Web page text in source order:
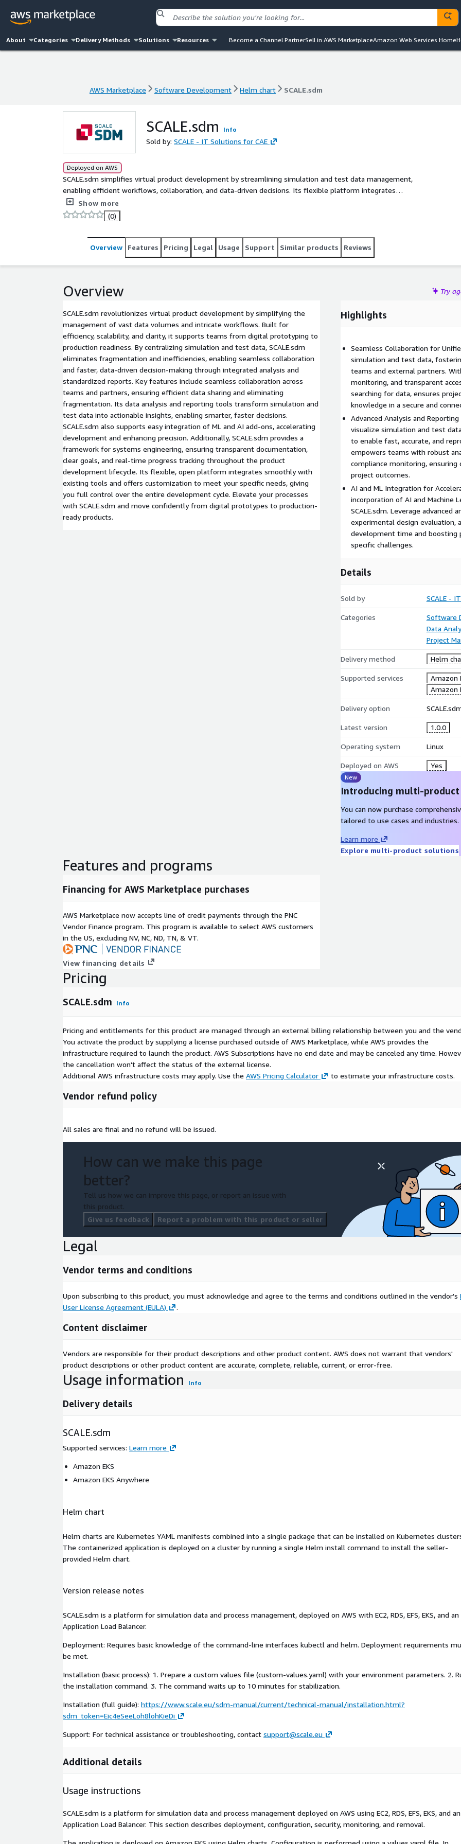
About Categories Delivery Methods Solutions Resources Become a Channel PartnerSell in AWS MarketplaceAmazon Web Services Home
AWS Marketplace Software Development Helm chart SCALE.sdm
SCALE.sdm Info
Sold by: SCALE - IT Solutions for CAE
Deployed on AWS
SCALE.sdm simplifies virtual product development by streamlining simulation and test data management,
enabling efficient workflows, collaboration, and data-driven decisions. Its flexible platform integrates
seamlessly with existing tools, empowering teams with AI/ML capabilities and actionable insights to
accelerate time-to-market and enhance transparency across the entire product lifecycle.
Show more
(0)
Overview Features Pricing Legal Usage Support Similar products Reviews
Overview Try
SCALE.sdm revolutionizes virtual product development by simplifying the
management of vast data volumes and intricate workflows. Built for
efficiency, scalability, and clarity, it supports teams from digital prototyping to
production readiness. By centralizing simulation and test data, SCALE.sdm
eliminates fragmentation and inefficiencies, enabling seamless collaboration
and faster, data-driven decision-making through integrated analysis and
standardized reports. Key features include seamless collaboration across
teams and partners, ensuring efficient data sharing and eliminating
fragmentation. Its data analysis and reporting tools transform simulation and
test data into actionable insights, enabling smarter, faster decisions.
SCALE.sdm also supports easy integration of ML and AI add-ons, accelerating
development and enhancing precision. Additionally, SCALE.sdm provides a
framework for systems engineering, ensuring transparent documentation,
clear goals, and real-time progress tracking throughout the product
development lifecycle. Its flexible, open platform integrates smoothly with
existing tools and offers customization to meet your specific needs, giving
you full control over the entire development cycle. Elevate your processes
with SCALE.sdm and move confidently from digital prototypes to production-
ready products.
Highlights
Seamless Collaboration for
simulation and test data,
teams and external partners.
monitoring, and transparent
searching for data, ensures
knowledge in a secure and
Advanced Analysis and
visualize simulation and test
to enable fast, accurate, and
empowers teams with robust
compliance monitoring, ensuring
project outcomes.
AI and ML Integration for
incorporation of AI and Machine
SCALE.sdm. Leverage
experimental design evaluation,
development time and boosting
specific challenges.
Details
Sold by SCALE -
Categories
Software
Data
Project
Delivery method Helm
Supported services
Amazon
Amazon
Delivery option
Latest version 1.0.0
Operating system Linux
Deployed on AWS Yes
New
Introducing multi-
You can now purchase
tailored to use cases and industries.
Learn more
Explore multi-product solutions
Features and programs
Financing for AWS Marketplace purchases
AWS Marketplace now accepts line of credit payments through the PNC
Vendor Finance program. This program is available to select AWS customers
in the US, excluding NV, NC, ND, TN, & VT.
View financing details
Pricing
SCALE.sdm Info
Pricing and entitlements for this product are managed through an external billing relationship between you and the
You activate the product by supplying a license purchased outside of AWS Marketplace, while AWS provides the
infrastructure required to launch the product. AWS Subscriptions have no end date and may be canceled any time.
the cancellation won't affect the status of the external license.
Additional AWS infrastructure costs may apply. Use the AWS Pricing Calculator to estimate your infrastructure costs.
Vendor refund policy
All sales are final and no refund will be issued.
How can we make this page
better?
Tell us how we can improve this page, or report an issue with
this product.
Give us feedback
Report a problem with this product or seller
Legal
Vendor terms and conditions
Upon subscribing to this product, you must acknowledge and agree to the terms and conditions outlined in the vendor's
User License Agreement (EULA)
.
Content disclaimer
Vendors are responsible for their product descriptions and other product content. AWS does not warrant that vendors'
product descriptions or other product content are accurate, complete, reliable, current, or error-free.
Usage information Info
Delivery details
SCALE.sdm
Supported services: Learn more
Amazon EKS
Amazon EKS Anywhere
Helm chart
Helm charts are Kubernetes YAML manifests combined into a single package that can be installed on Kubernetes
The containerized application is deployed on a cluster by running a single Helm install command to install the seller-
provided Helm chart.
Version release notes
SCALE.sdm is a platform for simulation data and process management, deployed on AWS with EC2, RDS, EFS, EKS, and an
Application Load Balancer.
Deployment: Requires basic knowledge of the command-line interfaces kubectl and helm. Deployment requirements
be met.
Installation (basic process): 1. Prepare a custom values file (custom-values.yaml) with your environment parameters. 2.
the installation command. 3. The command waits up to 10 minutes for stabilization.
Installation (full guide): https://www.scale.eu/sdm-manual/current/technical-manual/installation.html?
sdm_token=Eic4eSeeLoh8lohKieDi
Support: For technical assistance or troubleshooting, contact support@scale.eu
Additional details
Usage instructions
SCALE.sdm is a platform for simulation data and process management deployed on AWS using EC2, RDS, EFS, EKS, and an
Application Load Balancer. This section describes deployment, configuration, security, monitoring, and removal.